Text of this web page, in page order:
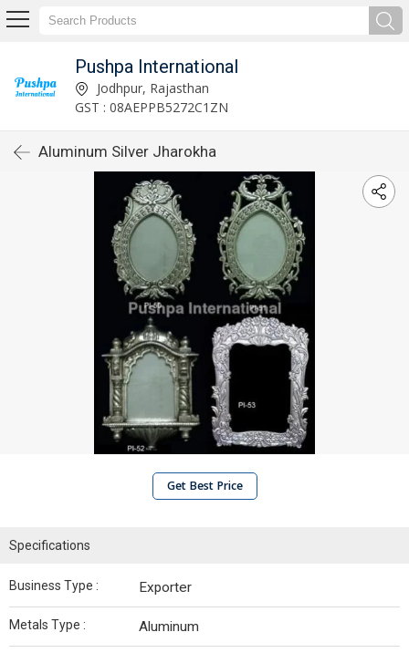
Pushpa International
Jodhpur, Rajasthan
GST : 08AEPPB5272C1ZN
Aluminum Silver Jharokha
Get Best Price
Specifications
Business Type : Exporter
Metals Type : Aluminum